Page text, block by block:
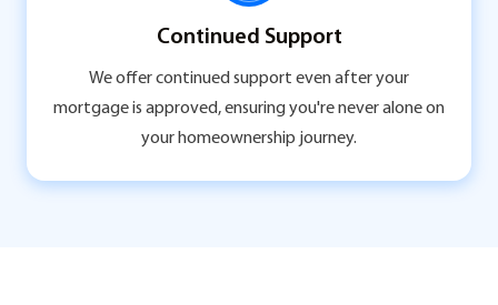
Continued Support
We offer continued support even after your
mortgage is approved, ensuring you're never alone on
your homeownership journey.